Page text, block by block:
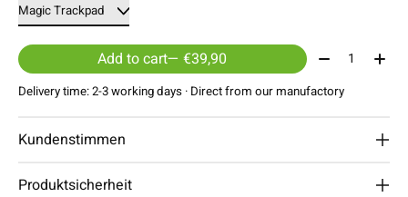
Add to cart — €39,90 Quantity:
Delivery time: 2-3 working days · Direct from our manufactory
Kundenstimmen
Produktsicherheit